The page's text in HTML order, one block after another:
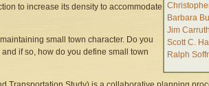
Barbara
Jim
Scott C.
Ralph
to increase its density to accommodate
small town character. Do you
if so, how do you define small town